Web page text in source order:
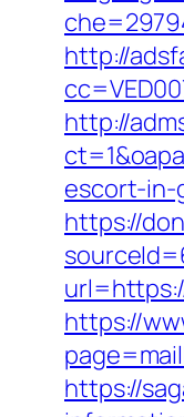
http://
http://
escort-in-
https://
https://
https://